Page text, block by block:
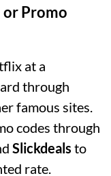
Promo
at a
through
famous sites.
codes through
Slickdeals to
rate.